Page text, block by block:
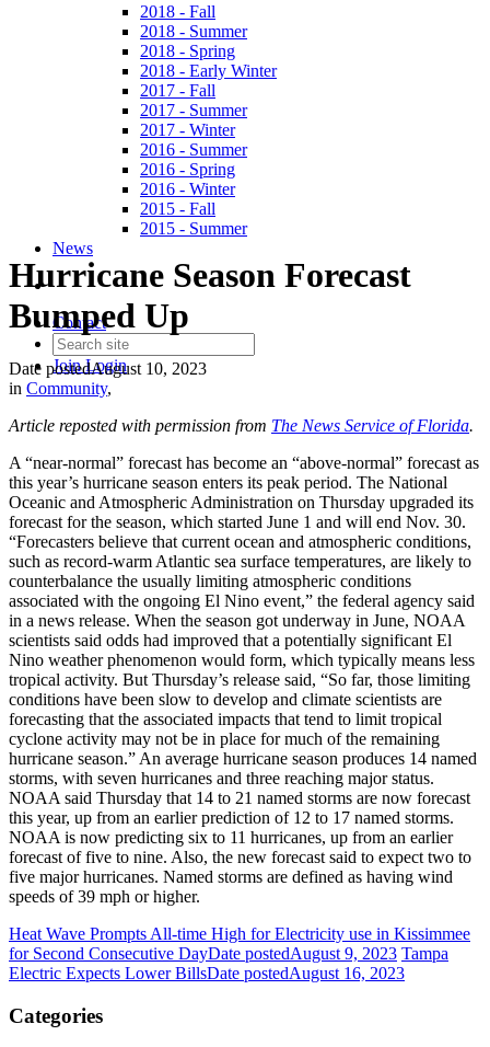
2018 - Fall
2018 - Summer
2018 - Spring
2018 - Early Winter
2017 - Fall
2017 - Summer
2017 - Winter
2016 - Summer
2016 - Spring
2016 - Winter
2015 - Fall
2015 - Summer
News
Contact
JoinLogin
Hurricane Season Forecast
Bumped Up
Date postedAugust 10, 2023
in Community,
Article reposted with permission from The News Service of Florida.
A “near-normal” forecast has become an “above-normal” forecast as
this year’s hurricane season enters its peak period. The National
Oceanic and Atmospheric Administration on Thursday upgraded its
forecast for the season, which started June 1 and will end Nov. 30.
“Forecasters believe that current ocean and atmospheric conditions,
such as record-warm Atlantic sea surface temperatures, are likely to
counterbalance the usually limiting atmospheric conditions
associated with the ongoing El Nino event,” the federal agency said
in a news release. When the season got underway in June, NOAA
scientists said odds had improved that a potentially significant El
Nino weather phenomenon would form, which typically means less
tropical activity. But Thursday’s release said, “So far, those limiting
conditions have been slow to develop and climate scientists are
forecasting that the associated impacts that tend to limit tropical
cyclone activity may not be in place for much of the remaining
hurricane season.” An average hurricane season produces 14 named
storms, with seven hurricanes and three reaching major status.
NOAA said Thursday that 14 to 21 named storms are now forecast
this year, up from an earlier prediction of 12 to 17 named storms.
NOAA is now predicting six to 11 hurricanes, up from an earlier
forecast of five to nine. Also, the new forecast said to expect two to
five major hurricanes. Named storms are defined as having wind
speeds of 39 mph or higher.
Heat Wave Prompts All-time High for Electricity use in Kissimmee
for Second Consecutive DayDate postedAugust 9, 2023 Tampa
Electric Expects Lower BillsDate postedAugust 16, 2023
Categories